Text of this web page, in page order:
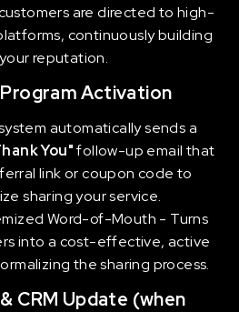
are directed to high-
continuously building
your reputation.
Activation
automatically sends a
You"follow-up email that
link or coupon code to
sharing your service.
Word-of-Mouth - Turns
into a cost-effective, active
the sharing process.
CRM Update (when